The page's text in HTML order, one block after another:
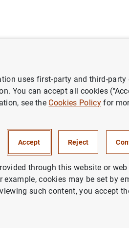
Europa series €20 banknote
uses first-party and third-
You can accept all cookies
see the Cookies Policyfor
Accept Reject
through this website or
example, cookies may be set by
such content, you accept